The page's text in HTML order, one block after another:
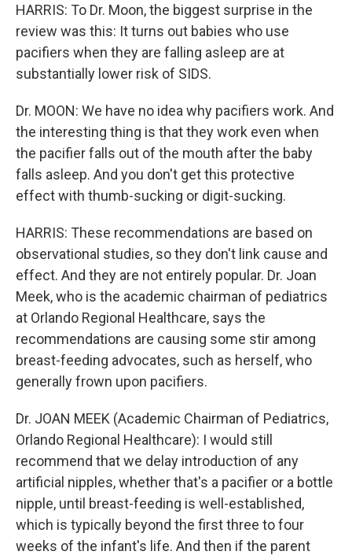
HARRIS: To Dr. Moon, the biggest surprise in the
review was this: It turns out babies who use
pacifiers when they are falling asleep are at
substantially lower risk of SIDS.
Dr. MOON: We have no idea why pacifiers work. And
the interesting thing is that they work even when
the pacifier falls out of the mouth after the baby
falls asleep. And you don't get this protective
effect with thumb-sucking or digit-sucking.
HARRIS: These recommendations are based on
observational studies, so they don't link cause and
effect. And they are not entirely popular. Dr. Joan
Meek, who is the academic chairman of pediatrics
at Orlando Regional Healthcare, says the
recommendations are causing some stir among
breast-feeding advocates, such as herself, who
generally frown upon pacifiers.
Dr. JOAN MEEK (Academic Chairman of Pediatrics,
Orlando Regional Healthcare): I would still
recommend that we delay introduction of any
artificial nipples, whether that's a pacifier or a bottle
nipple, until breast-feeding is well-established,
which is typically beyond the first three to four
weeks of the infant's life. And then if the parent